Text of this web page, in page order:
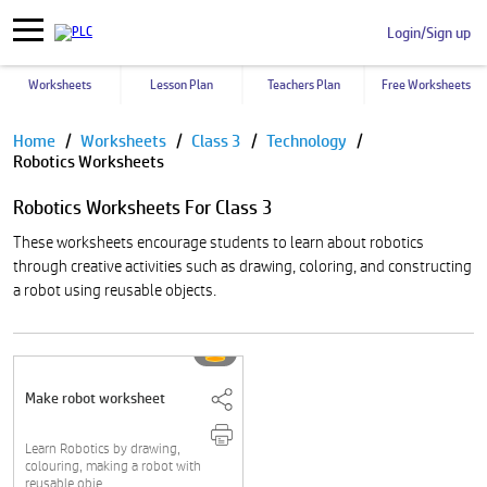
Login/Sign up
Worksheets Lesson Plan Teachers Plan Free Worksheets
Pause
Home Worksheets Class 3
Technology
Robotics Worksheets
Robotics Worksheets For Class 3
These worksheets encourage students to learn about robotics
through creative activities such as drawing, coloring, and constructing
a robot using reusable objects.
Make robot worksheet
Learn Robotics by drawing,
colouring, making a robot with
reusable obje....